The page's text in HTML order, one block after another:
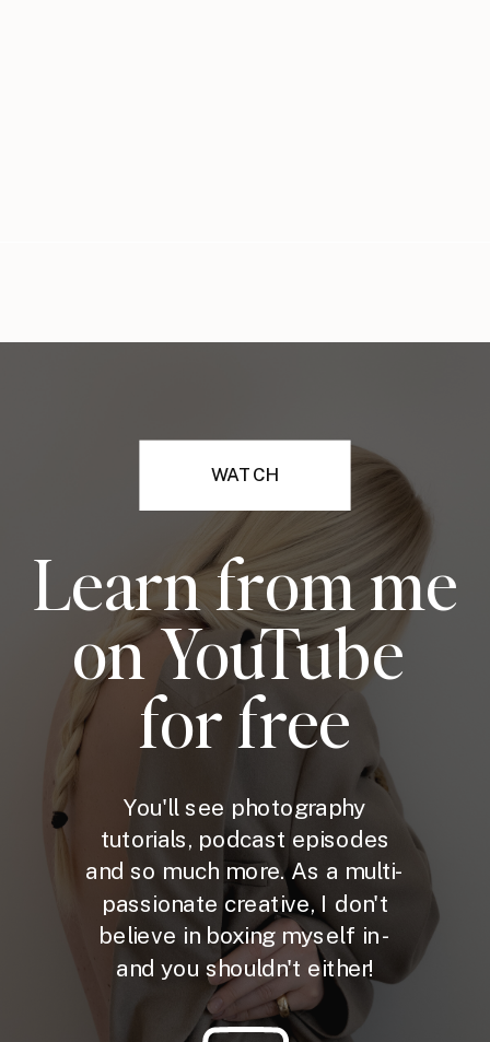
WATCH
Learn from me
on YouTube
for free
You'll see photography
tutorials, podcast episodes
and so much more. As a multi-
passionate creative, I don't
believe in boxing myself in -
and you shouldn't either!